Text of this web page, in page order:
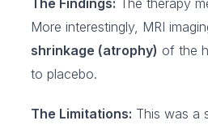
The Findings: The therapy
More interestingly, MRI
shrinkage (atrophy) of the
to placebo.
The Limitations: This was a